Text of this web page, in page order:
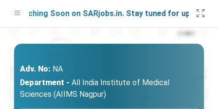
Soon on SARjobs.in. Stay tuned for updates!
Adv. No: NA
Department - All India Institute of Medical
Sciences (AIIMS Nagpur)